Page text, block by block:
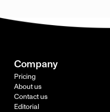
Company
Pricing
About us
Contact us
Editorial